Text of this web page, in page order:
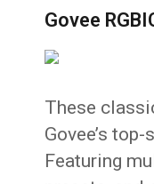
Govee
These
Govee’s
Featuring